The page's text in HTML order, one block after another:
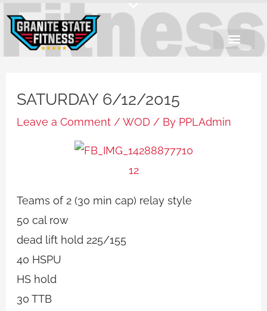
content
SATURDAY 6/12/2015
Leave a Comment /WOD / By PPLAdmin
Teams of 2 (30 min cap) relay style
50 cal row
dead lift hold 225/155
40 HSPU
HS hold
30 TTB